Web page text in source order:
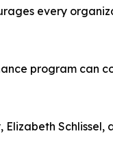
every
program can
Elizabeth